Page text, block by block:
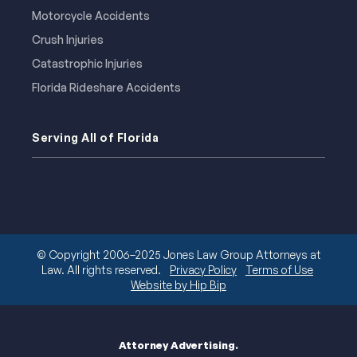
Motorcycle Accidents
Crush Injuries
Catastrophic Injuries
Florida Rideshare Accidents
Serving All of Florida
© Copyright 2006–2025 Jones Law Group Attorneys at
Law. All rights reserved.
Privacy Policy
Terms of Use
Website by Hip Bip
Attorney Advertising.